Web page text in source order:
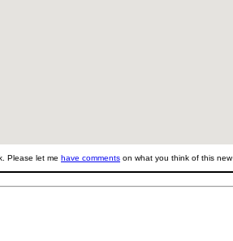
Please let me have comments on what you think of this new